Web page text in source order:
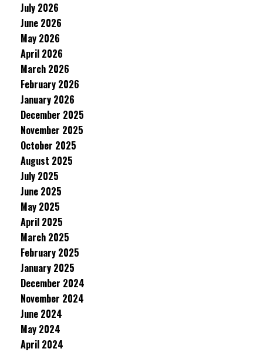
July 2026
June 2026
May 2026
April 2026
March 2026
February 2026
January 2026
December 2025
November 2025
October 2025
August 2025
July 2025
June 2025
May 2025
April 2025
March 2025
February 2025
January 2025
December 2024
November 2024
June 2024
May 2024
April 2024